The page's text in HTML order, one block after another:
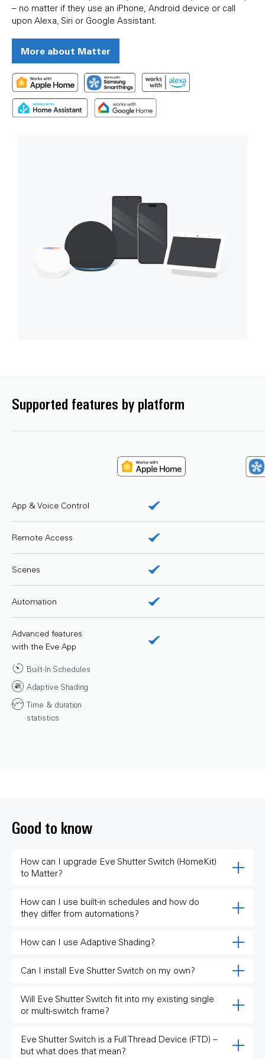
– no matter if they use an iPhone, Android device or call
upon Alexa, Siri or Google Assistant.
More about Matter
Supported features by platform
App & Voice Control
Remote Access
Scenes
Automation
Advanced features
with the Eve App
Built-In Schedules
Adaptive Shading
Time & duration
statistics
Good to know
How can I upgrade Eve Shutter Switch (HomeKit)
to Matter?
How can I use built-in schedules and how do
they differ from automations?
How can I use Adaptive Shading?
Can I install Eve Shutter Switch on my own?
Will Eve Shutter Switch fit into my existing single
or multi-switch frame?
Eve Shutter Switch is a Full Thread Device (FTD) –
but what does that mean?